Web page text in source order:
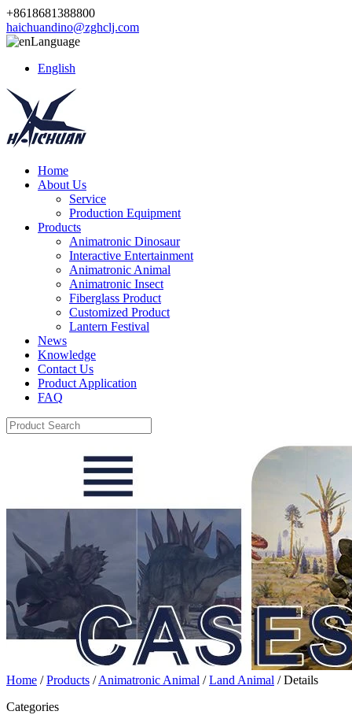
+8618681388800
haichuandino@zghclj.com
Language
English
Home
About Us
Service
Production Equipment
Products
Animatronic Dinosaur
Interactive Entertainment
Animatronic Animal
Animatronic Insect
Fiberglass Product
Customized Product
Lantern Festival
News
Knowledge
Contact Us
Product Application
FAQ
Home /Products /Animatronic Animal /Land Animal / Details
Categories